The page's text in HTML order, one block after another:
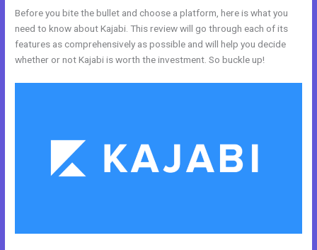
Before you bite the bullet and choose a platform, here is what you
need to know about Kajabi. This review will go through each of its
features as comprehensively as possible and will help you decide
whether or not Kajabi is worth the investment. So buckle up!